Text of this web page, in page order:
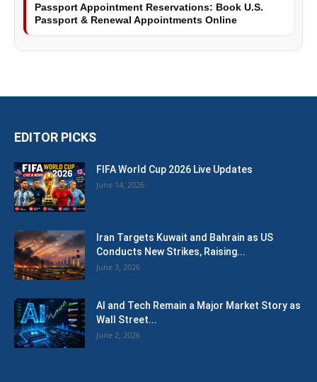
Passport Appointment Reservations: Book U.S.
Passport & Renewal Appointments Online
EDITOR PICKS
FIFA World Cup 2026 Live Updates
June 14, 2026
Iran Targets Kuwait and Bahrain as US
Conducts New Strikes, Raising...
June 3, 2026
AI and Tech Remain a Major Market Story as
Wall Street...
June 2, 2026